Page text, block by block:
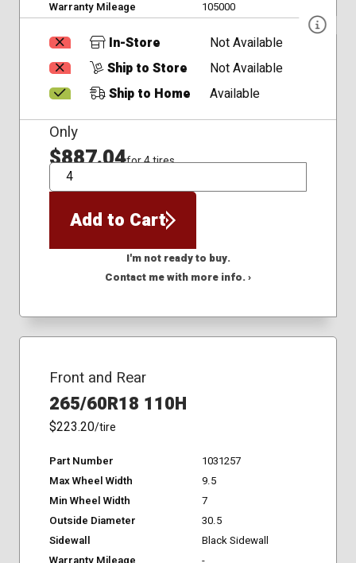
Warranty Mileage
105000
In-Store
Not Available
Ship to Store
Not Available
Ship to Home
Available
Only
$887.04for 4 tires
QTY
Add to Cart
I'm not ready to buy.
Contact me with more info. ›
Front and Rear
265/60R18 110H
$223.20/tire
Part Number
1031257
Max Wheel Width
9.5
Min Wheel Width
7
Outside Diameter
30.5
Sidewall
Black Sidewall